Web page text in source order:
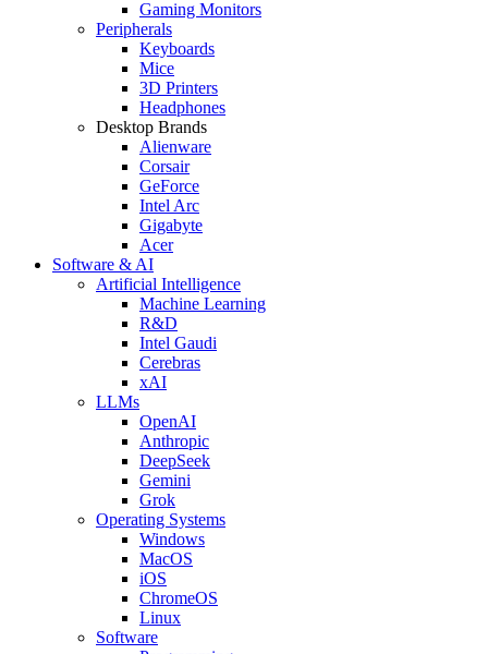
Gaming Monitors
Peripherals
Keyboards
Mice
3D Printers
Headphones
Desktop Brands
Alienware
Corsair
GeForce
Intel Arc
Gigabyte
Acer
Software & AI
Artificial Intelligence
Machine Learning
R&D
Intel Gaudi
Cerebras
xAI
LLMs
OpenAI
Anthropic
DeepSeek
Gemini
Grok
Operating Systems
Windows
MacOS
iOS
ChromeOS
Linux
Software